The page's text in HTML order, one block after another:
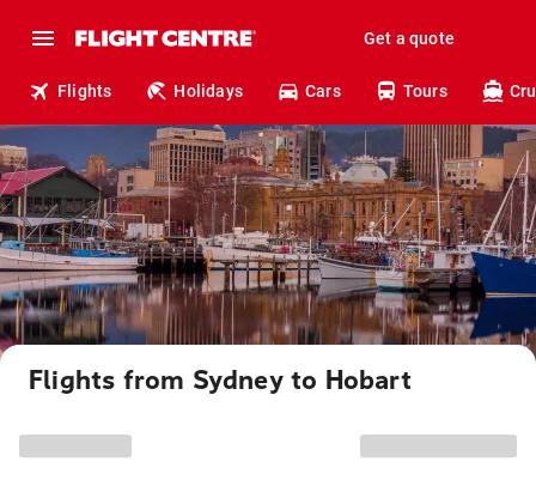
Get a quote
Flights Holidays Cars Tours
Flights from Sydney to Hobart